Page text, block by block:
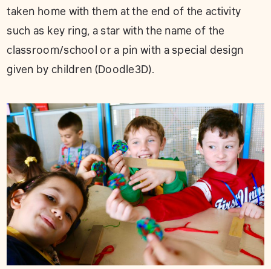
taken home with them at the end of the activity
such as key ring, a star with the name of the
classroom/school or a pin with a special design
given by children (Doodle3D).